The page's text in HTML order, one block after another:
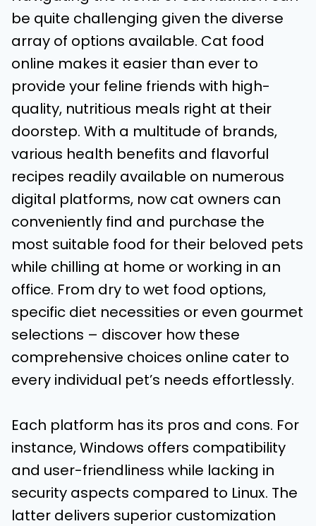
be quite challenging given the diverse
array of options available. Cat food
online makes it easier than ever to
provide your feline friends with high-
quality, nutritious meals right at their
doorstep. With a multitude of brands,
various health benefits and flavorful
recipes readily available on numerous
digital platforms, now cat owners can
conveniently find and purchase the
most suitable food for their beloved pets
while chilling at home or working in an
office. From dry to wet food options,
specific diet necessities or even gourmet
selections – discover how these
comprehensive choices online cater to
every individual pet’s needs effortlessly.
Each platform has its pros and cons. For
instance, Windows offers compatibility
and user-friendliness while lacking in
security aspects compared to Linux. The
latter delivers superior customization